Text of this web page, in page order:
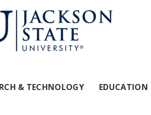
& TECHNOLOGY EDUCATION